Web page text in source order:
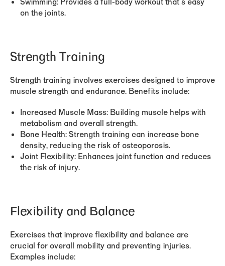
on the joints.
Strength Training
Strength training involves exercises designed to improve
muscle strength and endurance. Benefits include:
Increased Muscle Mass: Building muscle helps with
metabolism and overall strength.
Bone Health:Strength training can increase bone
density, reducing the risk of osteoporosis.
Joint Flexibility: Enhances joint function and reduces
the risk of injury.
Flexibility and Balance
Exercises that improve flexibility and balance are
crucial for overall mobility and preventing injuries.
Examples include: